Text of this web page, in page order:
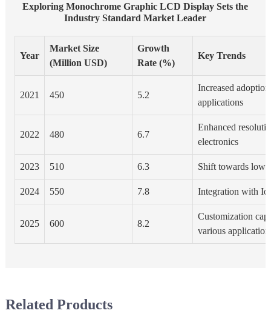
Exploring Monochrome Graphic LCD Display Sets the
Industry Standard Market Leader
Year
Market Size
(Million USD)
Growth
Rate (%)
Key Trends
2021 450 5.2
Increased
applications
2022 480 6.7
Enhanced
electronics
2023 510 6.3 Shift towards low-
2024 550 7.8 Integration with
2025 600 8.2
Customization
various
Related Products